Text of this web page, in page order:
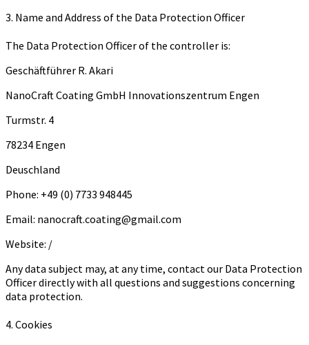
3. Name and Address of the Data Protection Officer
The Data Protection Officer of the controller is:
Geschäftführer R. Akari
Na­no­Craft Coa­ting GmbH In­no­va­ti­ons­zen­trum Engen
Turm­str. 4
78234 Engen
Deuschland
Phone: +49 (0) 7733 948445
Email: nanocraft.coating@gmail.com
Website: /
Any data subject may, at any time, contact our Data Protection
Officer directly with all questions and suggestions concerning
data protection.
4. Cookies